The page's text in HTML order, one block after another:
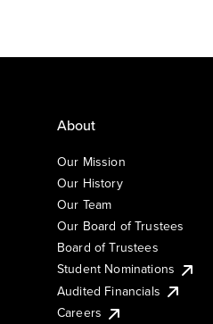
About
Our Mission
Our History
Our Team
Our Board of Trustees
Board of Trustees
Student Nominations
Audited Financials
Careers